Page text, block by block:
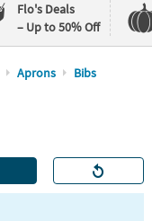
Flo's Deals
– Up to 50% Off
Aprons Bibs